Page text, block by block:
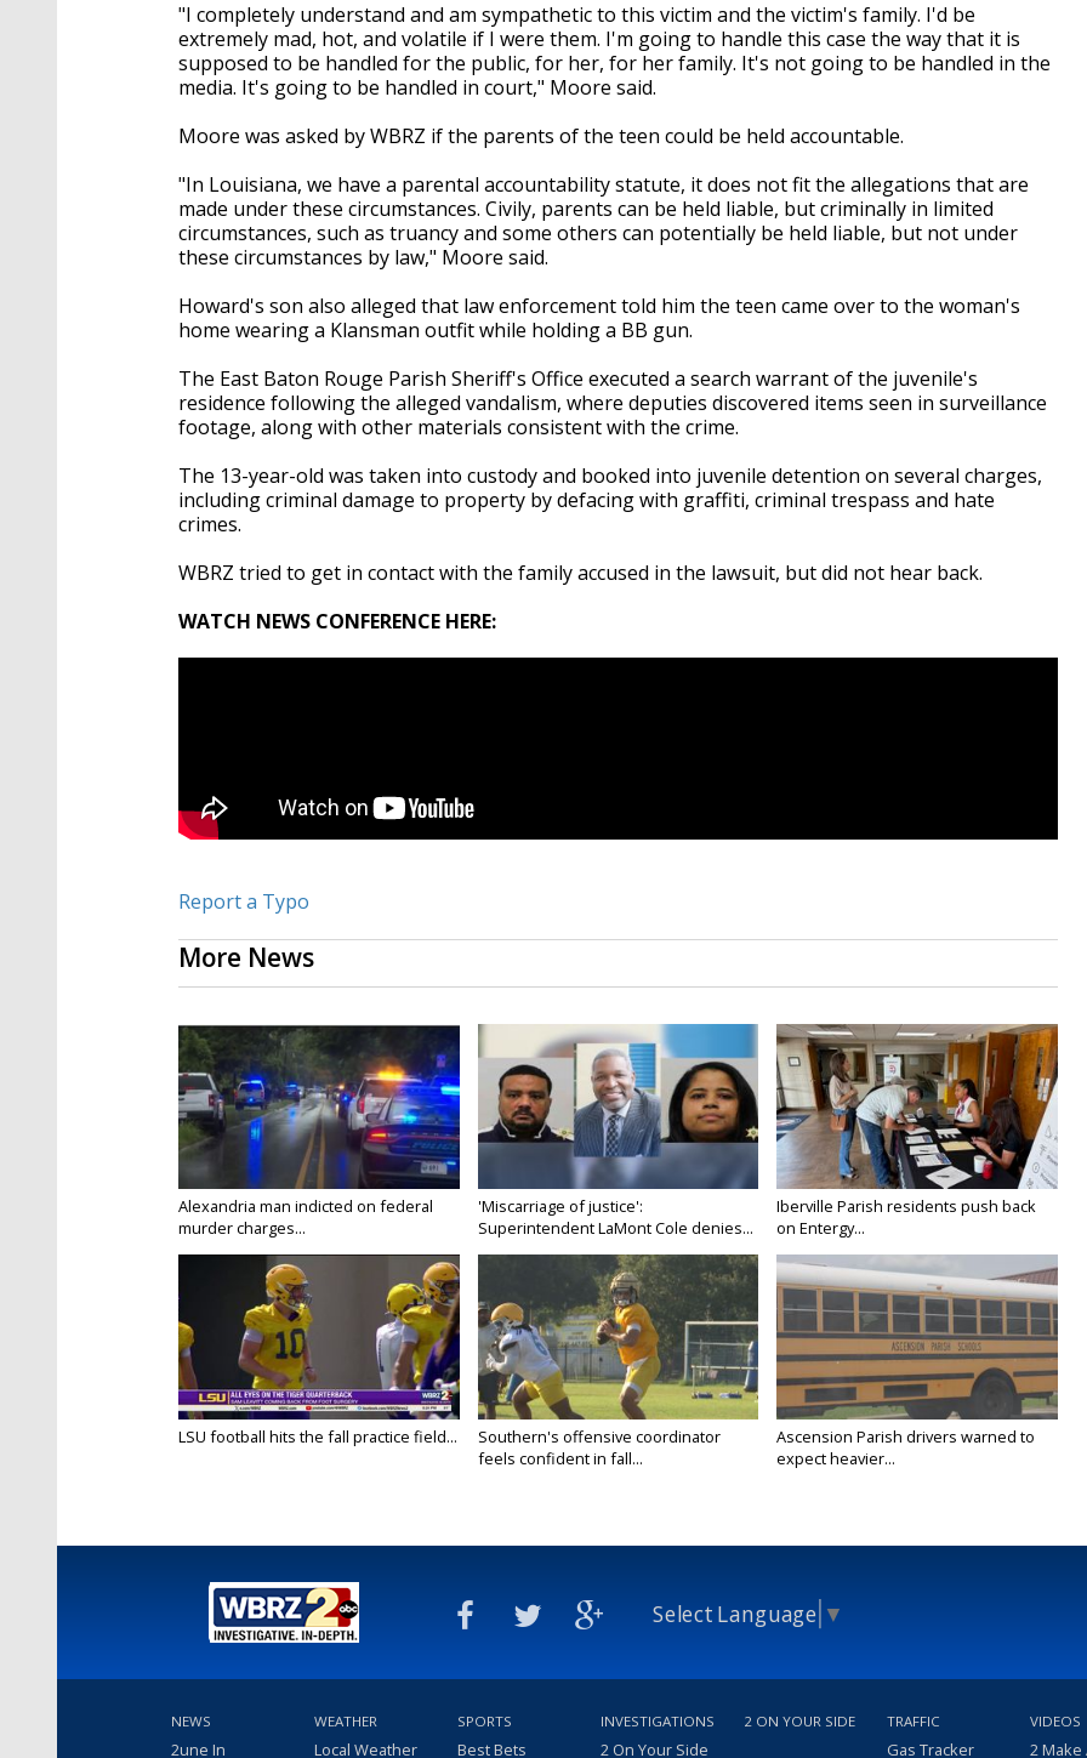
"I completely understand and am sympathetic to this victim and the victim's family. I'd be
extremely mad, hot, and volatile if I were them. I'm going to handle this case the way that it is
supposed to be handled for the public, for her, for her family. It's not going to be handled in the
media. It's going to be handled in court," Moore said.
Moore was asked by WBRZ if the parents of the teen could be held accountable.
"In Louisiana, we have a parental accountability statute, it does not fit the allegations that are
made under these circumstances. Civily, parents can be held liable, but criminally in limited
circumstances, such as truancy and some others can potentially be held liable, but not under
these circumstances by law," Moore said.
Howard's son also alleged that law enforcement told him the teen came over to the woman's
home wearing a Klansman outfit while holding a BB gun.
The East Baton Rouge Parish Sheriff's Office executed a search warrant of the juvenile's
residence following the alleged vandalism, where deputies discovered items seen in surveillance
footage, along with other materials consistent with the crime.
The 13-year-old was taken into custody and booked into juvenile detention on several charges,
including criminal damage to property by defacing with graffiti, criminal trespass and hate
crimes.
WBRZ tried to get in contact with the family accused in the lawsuit, but did not hear back.
WATCH NEWS CONFERENCE HERE:
Report a Typo
More News
Alexandria man indicted on federal
murder charges...
'Miscarriage of justice':
Superintendent LaMont Cole denies...
Iberville Parish residents push back
on Entergy...
LSU football hits the fall practice field...
Southern's offensive coordinator
feels confident in fall...
Ascension Parish drivers warned to
expect heavier...
Select Language ▼
NEWS
2une In
WEATHER
Local Weather
SPORTS
Best Bets
INVESTIGATIONS
2 On Your Side
2 ON YOUR SIDE TRAFFIC
Gas Tracker
VIDEOS
2 Make